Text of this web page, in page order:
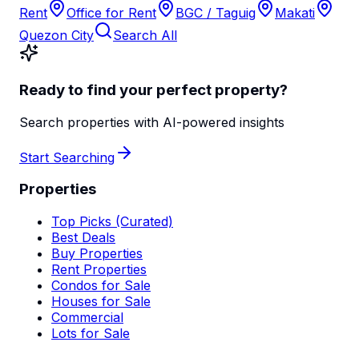
Rent
Office for Rent BGC / Taguig
Makati
Quezon City
Search All
Ready to find your perfect property?
Search properties with AI-powered insights
Start Searching
Properties
Top Picks (Curated)
Best Deals
Buy Properties
Rent Properties
Condos for Sale
Houses for Sale
Commercial
Lots for Sale